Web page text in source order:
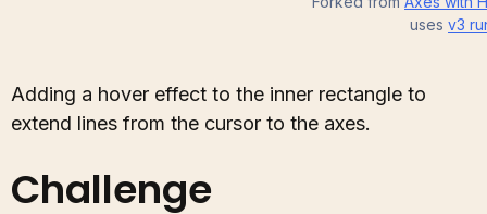
uses v3
Adding a hover effect to the inner rectangle to
extend lines from the cursor to the axes.
Challenge